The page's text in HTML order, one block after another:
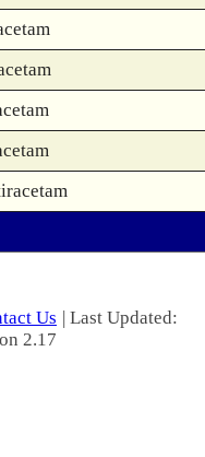
Us | Last Updated:
2.17